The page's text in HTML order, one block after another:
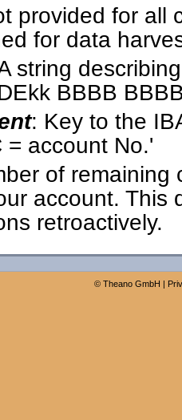
provided for all
for data
string
BBBB
: Key to the
= account No.'
of remaining
account. This
retroactively.
© Theano GmbH |